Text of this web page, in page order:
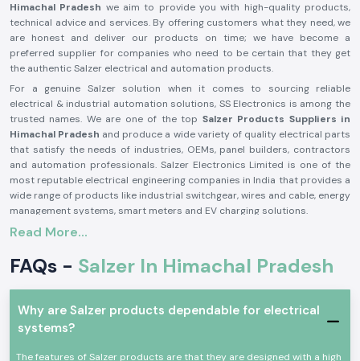
Himachal Pradesh we aim to provide you with high-quality products,
technical advice and services. By offering customers what they need, we
are honest and deliver our products on time; we have become a
preferred supplier for companies who need to be certain that they get
the authentic Salzer electrical and automation products.
For a genuine Salzer solution when it comes to sourcing reliable
electrical & industrial automation solutions, SS Electronics is among the
trusted names. We are one of the top Salzer Products Suppliers in
Himachal Pradesh and produce a wide variety of quality electrical parts
that satisfy the needs of industries, OEMs, panel builders, contractors
and automation professionals. Salzer Electronics Limited is one of the
most reputable electrical engineering companies in India that provides a
wide range of products like industrial switchgear, wires and cable, energy
management systems, smart meters and EV charging solutions.
The Salzer brand is synonymous with quality, safety, durability and
in more than 50 countries around the world. If you need a genuine Salzer
product, then you can trust SS Electronics, as they offer competitive
prices, timely delivery and a reliable support team. Need an application
for a Salzer product for Industrial Control Panels, power distribution
systems, automation or infrastructure projects? We are here to let you
know which Salzer product is the right one for you, to ensure smooth and
efficient operation. We will provide solutions that will help you be
Read More...
FAQs - Salzer In Himachal Pradesh
Why are Salzer products dependable for electrical
systems?
The features of Salzer products are that they are designed with a high